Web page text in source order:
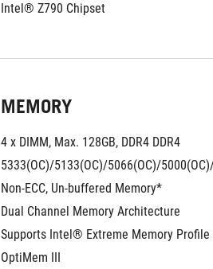
Intel® Z790 Chipset
MEMORY
4 x DIMM, Max. 128GB, DDR4 DDR4
5333(OC)/5133(OC)/5066(OC)/
Non-ECC, Un-buffered Memory*
Dual Channel Memory Architecture
Supports Intel® Extreme Memory Profile
OptiMem III